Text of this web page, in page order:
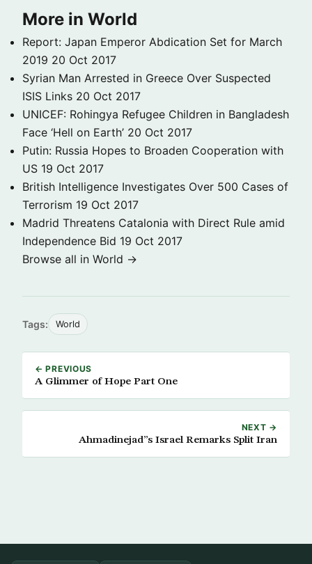
More in World
Report: Japan Emperor Abdication Set for March
2019 20 Oct 2017
Syrian Man Arrested in Greece Over Suspected
ISIS Links 20 Oct 2017
UNICEF: Rohingya Refugee Children in Bangladesh
Face ‘Hell on Earth’ 20 Oct 2017
Putin: Russia Hopes to Broaden Cooperation with
US 19 Oct 2017
British Intelligence Investigates Over 500 Cases of
Terrorism 19 Oct 2017
Madrid Threatens Catalonia with Direct Rule amid
Independence Bid 19 Oct 2017
Browse all in World →
Tags: World
← PREVIOUS
A Glimmer of Hope Part One
NEXT →
Ahmadinejad”s Israel Remarks Split Iran